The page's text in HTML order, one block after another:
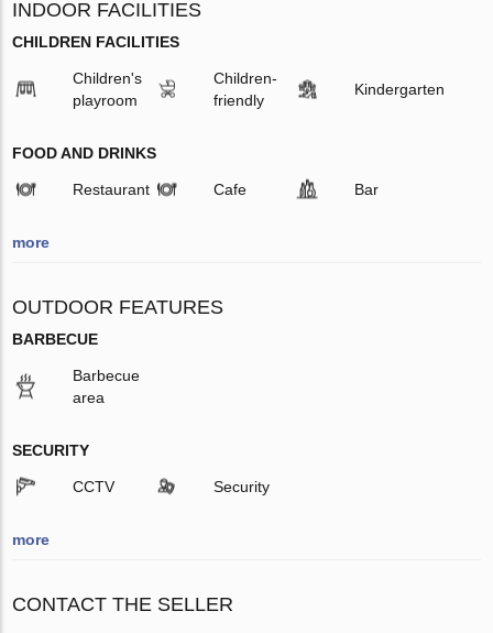
INDOOR FACILITIES
CHILDREN FACILITIES
Children's
playroom
Children-
friendly
Kindergarten
FOOD AND DRINKS
Restaurant Cafe Bar
more
OUTDOOR FEATURES
BARBECUE
Barbecue
area
SECURITY
CCTV Security
more
CONTACT THE SELLER